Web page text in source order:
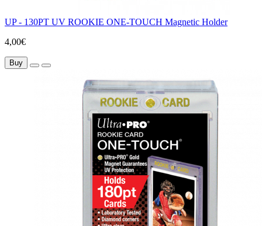
UP - 130PT UV ROOKIE ONE-TOUCH Magnetic Holder
4,00€
Buy